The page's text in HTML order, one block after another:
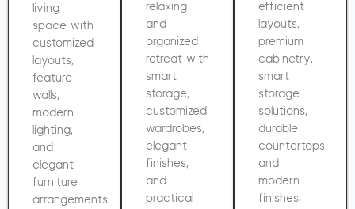
living
space with
customized
layouts,
feature
walls,
modern
lighting,
and
elegant
furniture
arrangements
relaxing
and
organized
retreat with
smart
storage,
customized
wardrobes,
elegant
finishes,
and
practical
efficient
layouts,
premium
cabinetry,
smart
storage
solutions,
durable
countertops,
and
modern
finishes.